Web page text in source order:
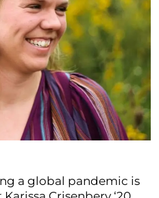
a global pandemic is